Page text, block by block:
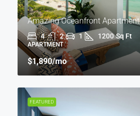
Amazing Oceanfront Apartment
4 2 1 1200 Sq Ft
APARTMENT
$1,890/mo
FEATURED